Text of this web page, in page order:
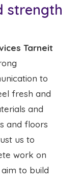
strength
Tarneit
to
fresh and
and
and floors
us to
work on
to build